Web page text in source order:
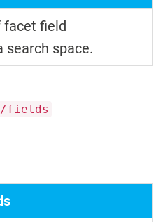
facet field
search space.
fields